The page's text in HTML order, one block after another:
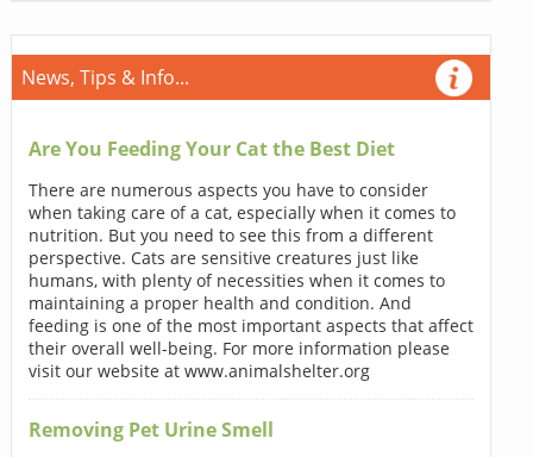
News, Tips & Info...
Are You Feeding Your Cat the Best Diet
There are numerous aspects you have to consider
when taking care of a cat, especially when it comes to
nutrition. But you need to see this from a different
perspective. Cats are sensitive creatures just like
humans, with plenty of necessities when it comes to
maintaining a proper health and condition. And
feeding is one of the most important aspects that affect
their overall well-being. For more information please
visit our website at www.animalshelter.org
Removing Pet Urine Smell